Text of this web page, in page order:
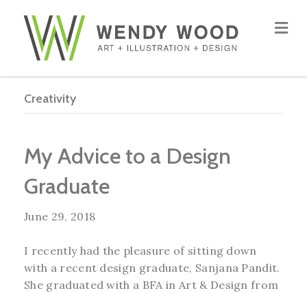
Creativity
My Advice to a Design
Graduate
June 29, 2018
I recently had the pleasure of sitting down
with a recent design graduate, Sanjana Pandit.
She graduated with a BFA in Art & Design from